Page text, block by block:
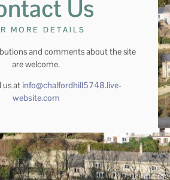
Us
MORE DETAILS
and comments about the site
are welcome.
us at info@chalfordhill5748.live-
website.com